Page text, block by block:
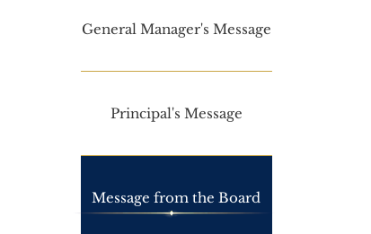
General Manager's Message
Principal's Message
Message from the Board